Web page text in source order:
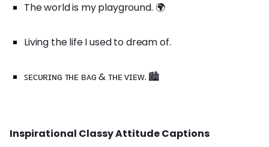
The world is my playground. 🌍
Living the life I used to dream of.
ꜱᴇᴄᴜʀɪɴɢ ᴛʜᴇ ʙᴀɢ & ᴛʜᴇ ᴠɪᴇᴡ. 🏙️
Inspirational Classy Attitude Captions